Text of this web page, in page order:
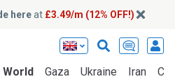
hereat £3.49/m (12% OFF!)
World Gaza Ukraine Iran